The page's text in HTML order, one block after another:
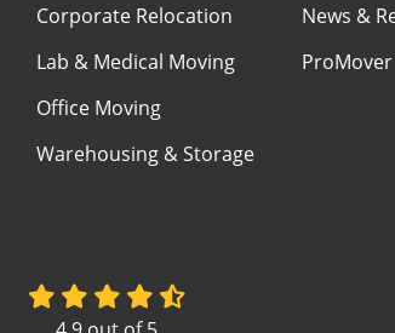
Corporate Relocation
Lab & Medical Moving
Office Moving
Warehousing & Storage
News &